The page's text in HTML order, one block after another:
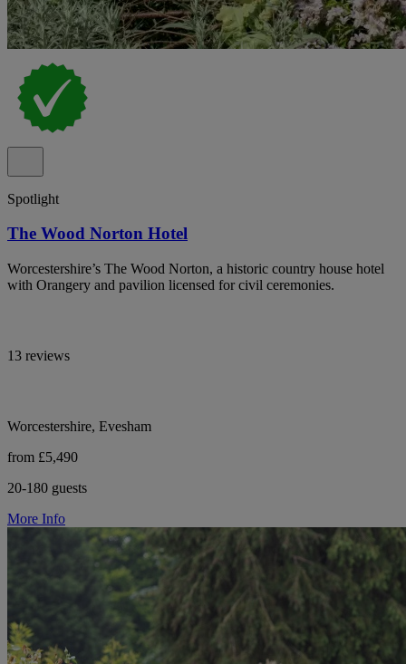
Spotlight
The Wood Norton Hotel
Worcestershire’s The Wood Norton, a historic country house hotel
with Orangery and pavilion licensed for civil ceremonies.
13 reviews
Worcestershire, Evesham
from £5,490
20-180 guests
More Info